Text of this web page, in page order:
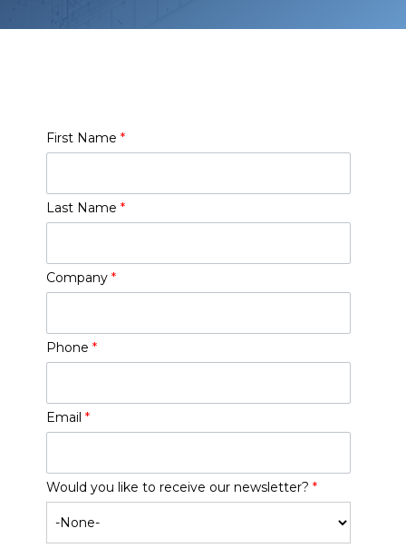
First Name *
Last Name *
Company *
Phone *
Email *
Would you like to receive our newsletter? *